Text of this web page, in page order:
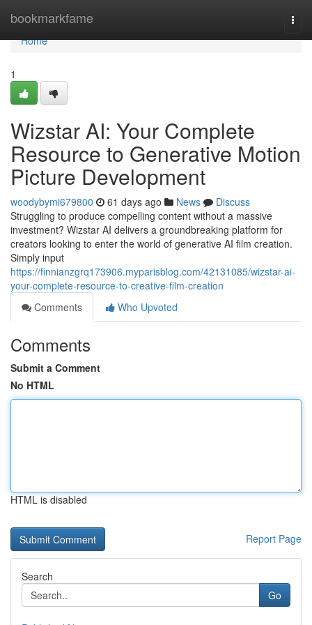
bookmarkfame
Home
Home
1
Wizstar AI: Your Complete
Resource to Generative Motion
Picture Development
woodybymi679800 61 days ago News
Discuss
Struggling to produce compelling content without a massive
investment? Wizstar AI delivers a groundbreaking platform for
creators looking to enter the world of generative AI film creation.
Simply input
https://finnianzgrq173906.myparisblog.com/42131085/wizstar-ai-
your-complete-resource-to-creative-film-creation
Comments
Who Upvoted
Comments
Submit a Comment
No HTML
HTML is disabled
Report Page
Search
Go